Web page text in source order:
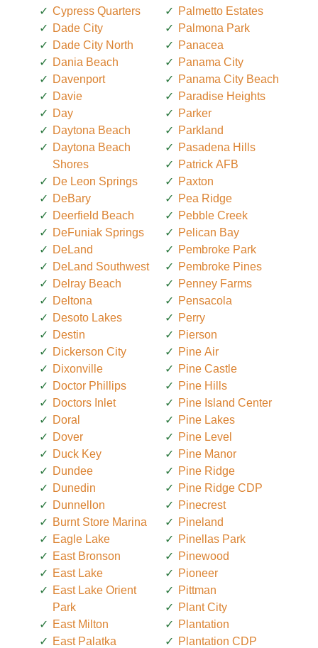
Cypress Quarters
Dade City
Dade City North
Dania Beach
Davenport
Davie
Day
Daytona Beach
Daytona Beach
Shores
De Leon Springs
DeBary
Deerfield Beach
DeFuniak Springs
DeLand
DeLand Southwest
Delray Beach
Deltona
Desoto Lakes
Destin
Dickerson City
Dixonville
Doctor Phillips
Doctors Inlet
Doral
Dover
Duck Key
Dundee
Dunedin
Dunnellon
Burnt Store Marina
Eagle Lake
East Bronson
East Lake
East Lake Orient
Park
East Milton
East Palatka
Palmetto Estates
Palmona Park
Panacea
Panama City
Panama City Beach
Paradise Heights
Parker
Parkland
Pasadena Hills
Patrick AFB
Paxton
Pea Ridge
Pebble Creek
Pelican Bay
Pembroke Park
Pembroke Pines
Penney Farms
Pensacola
Perry
Pierson
Pine Air
Pine Castle
Pine Hills
Pine Island Center
Pine Lakes
Pine Level
Pine Manor
Pine Ridge
Pine Ridge CDP
Pinecrest
Pineland
Pinellas Park
Pinewood
Pioneer
Pittman
Plant City
Plantation
Plantation CDP